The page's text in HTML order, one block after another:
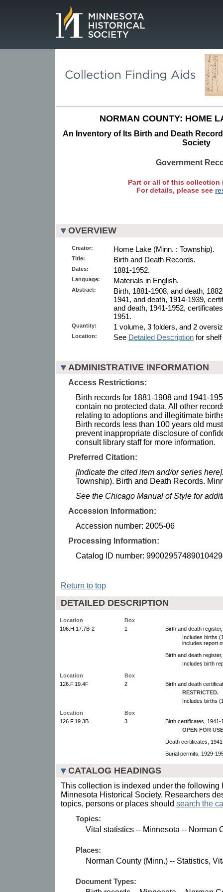
NORMAN COUNTY: HOME
An Inventory of Its Birth and Death
Society
Government
Part or all of this collection
For details, please see
OVERVIEW
Creator: Home Lake (Minn. : Township).
Title: Birth and Death Records.
Dates: 1881-1952.
Language: Materials in English.
Abstract:
Birth, 1881-1908, and death,
1941, and death, 1914-1939,
and death, 1941-1952,
1951.
Quantity: 1 volume, 3 folders, and 2
Location: See Detailed Description for
ADMINISTRATIVE INFORMATION
Access Restrictions:
Birth records for 1881-1908 and 1941-
contain no protected data. All other
relating to adoptions and illegitimate
Birth records less than 100 years old
prevent inappropriate disclosure of
consult library staff for more information.
Preferred Citation:
[Indicate the cited item and/or series
Township). Birth and Death Records.
See the Chicago Manual of Style for
Accession Information:
Accession number: 2005-06
Processing Information:
Catalog ID number:
Return to top
DETAILED DESCRIPTION
Location
Box
106.H.17.7B-2
1
Birth and death
Includes births
includes report
Birth and death
Includes birth
Location
Box
126.F.19.4F
2
Birth and death
RESTRICTED.
Includes births
Location
Box
126.F.19.3B
3
Birth certificates, 1941-
OPEN FOR
Death certificates,
Burial permits, 1929-
CATALOG HEADINGS
This collection is indexed under the following
Minnesota Historical Society. Researchers
topics, persons or places should search the
Topics:
Vital statistics -- Minnesota -- Norman
Places:
Norman County (Minn.) -- Statistics,
Document Types: